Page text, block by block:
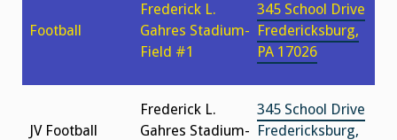
Football
Frederick L.
Gahres Stadium-
Field #1
345 School Drive
Fredericksburg,
PA 17026
JV Football
Frederick L.
Gahres Stadium-
345 School Drive
Fredericksburg,